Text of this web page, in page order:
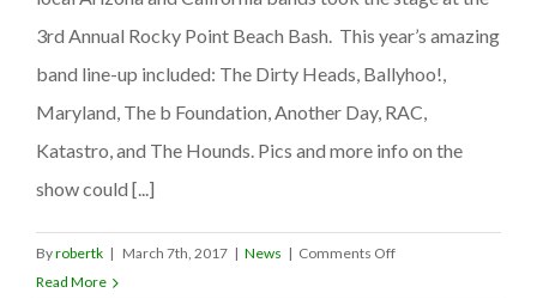
3rd Annual Rocky Point Beach Bash. This year’s amazing
band line-up included: The Dirty Heads, Ballyhoo!,
Maryland, The b Foundation, Another Day, RAC,
Katastro, and The Hounds. Pics and more info on the
show could [...]
Byrobertk | March 7th, 2017 | News | Comments Offon
Read More